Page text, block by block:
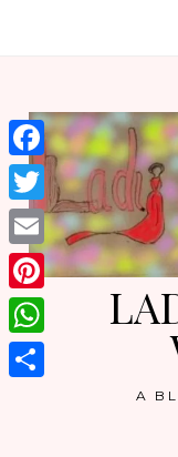
A
Facebook
Twitter
Email
Pinterest
WhatsApp